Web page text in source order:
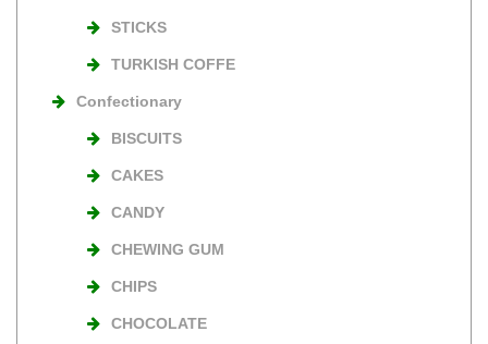
STICKS
TURKISH COFFE
Confectionary
BISCUITS
CAKES
CANDY
CHEWING GUM
CHIPS
CHOCOLATE